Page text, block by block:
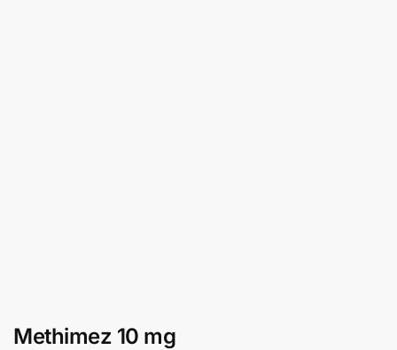
Methimez 10 mg